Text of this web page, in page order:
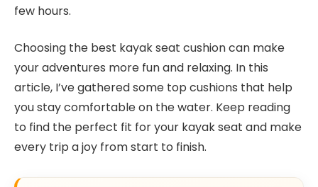
few hours.
Choosing the best kayak seat cushion can make
your adventures more fun and relaxing. In this
article, I’ve gathered some top cushions that help
you stay comfortable on the water. Keep reading
to find the perfect fit for your kayak seat and make
every trip a joy from start to finish.